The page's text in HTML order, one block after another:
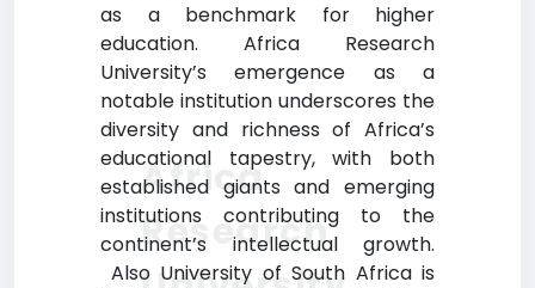
as a benchmark for higher
education. Africa Research
University’s emergence as a
notable institution underscores the
diversity and richness of Africa’s
educational tapestry, with both
established giants and emerging
institutions contributing to the
continent’s intellectual growth.
Also University of South Africa is
Africa
Research